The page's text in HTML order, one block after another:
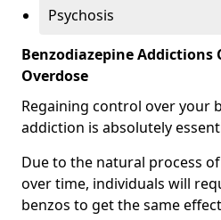
Psychosis
Benzodiazepine Addictions
Overdose
Regaining control over your
addiction is absolutely
Due to the natural process
over time, individuals will
benzos to get the same